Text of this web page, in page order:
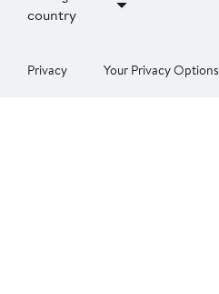
country
Privacy Your Privacy Options